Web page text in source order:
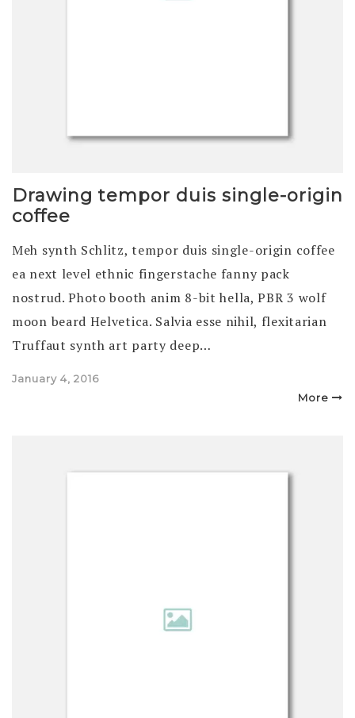
Drawing tempor duis single-origin
coffee
Meh synth Schlitz, tempor duis single-origin coffee
ea next level ethnic fingerstache fanny pack
nostrud. Photo booth anim 8-bit hella, PBR 3 wolf
moon beard Helvetica. Salvia esse nihil, flexitarian
Truffaut synth art party deep…
Posted
January 4, 2016
More